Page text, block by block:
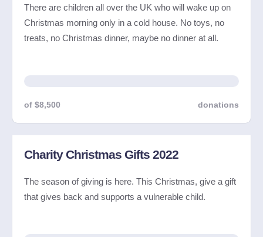
There are children all over the UK who will wake up on
Christmas morning only in a cold house. No toys, no
treats, no Christmas dinner, maybe no dinner at all.
of $8,500 donations
Charity Christmas Gifts 2022
The season of giving is here. This Christmas, give a gift
that gives back and supports a vulnerable child.